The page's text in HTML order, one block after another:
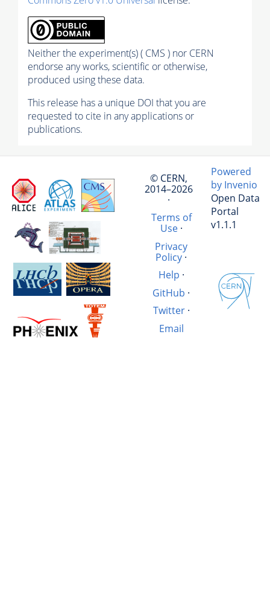
Neither the experiment(s) ( CMS ) nor CERN
endorse any works, scientific or otherwise,
produced using these data.
This release has a unique DOI that you are
requested to cite in any applications or
publications.
© CERN,
2014–2026
·
Terms of
Use·
Privacy
Policy ·
Help ·
GitHub ·
Twitter·
Email
Powered
by Invenio
Open Data
Portal
v1.1.1